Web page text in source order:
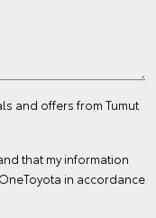
and offers from Tumut
that my information
in accordance